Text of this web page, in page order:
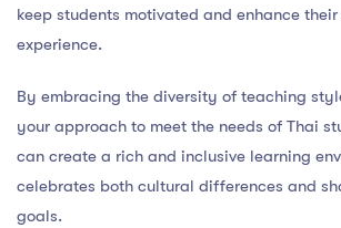
keep students motivated and enhance
experience.
By embracing the diversity of teaching
your approach to meet the needs of Thai
can create a rich and inclusive learning
celebrates both cultural differences and
goals.